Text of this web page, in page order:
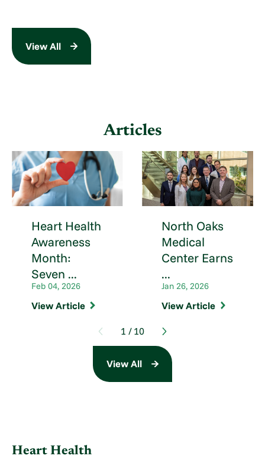
View All
Articles
Heart Health
Awareness
Month:
Seven ...
Feb 04, 2026
View Article
North Oaks
Medical
Center Earns
...
Jan 26, 2026
View Article
1 / 10
View All
Heart Health